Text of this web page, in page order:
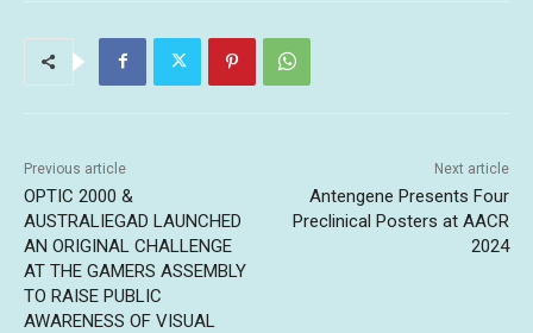
Previous article
OPTIC 2000 &
AUSTRALIEGAD LAUNCHED
AN ORIGINAL CHALLENGE
AT THE GAMERS ASSEMBLY
TO RAISE PUBLIC
AWARENESS OF VISUAL
Next article
Antengene Presents Four
Preclinical Posters at AACR
2024